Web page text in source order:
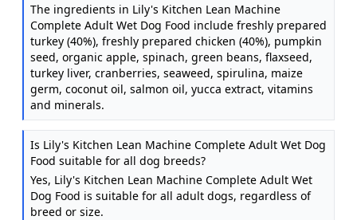
The ingredients in Lily's Kitchen Lean Machine
Complete Adult Wet Dog Food include freshly prepared
turkey (40%), freshly prepared chicken (40%), pumpkin
seed, organic apple, spinach, green beans, flaxseed,
turkey liver, cranberries, seaweed, spirulina, maize
germ, coconut oil, salmon oil, yucca extract, vitamins
and minerals.
Is Lily's Kitchen Lean Machine Complete Adult Wet Dog
Food suitable for all dog breeds?
Yes, Lily's Kitchen Lean Machine Complete Adult Wet
Dog Food is suitable for all adult dogs, regardless of
breed or size.